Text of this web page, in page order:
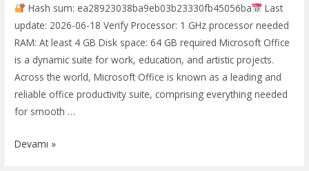
Hash sum: ea28923038ba9eb03b23330fb45056ba
Last
update: 2026-06-18 Verify Processor: 1 GHz processor needed
RAM: At least 4 GB Disk space: 64 GB required Microsoft Office
is a dynamic suite for work, education, and artistic projects.
Across the world, Microsoft Office is known as a leading and
reliable office productivity suite, comprising everything needed
for smooth …
MS
Devamı »